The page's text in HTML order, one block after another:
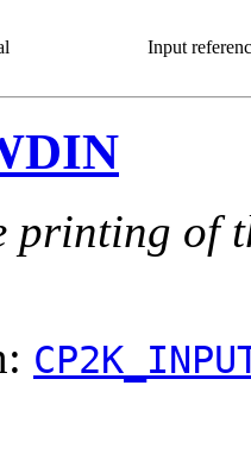
Input
printing of